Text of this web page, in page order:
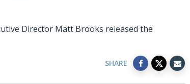
Director Matt Brooks released the
SHARE